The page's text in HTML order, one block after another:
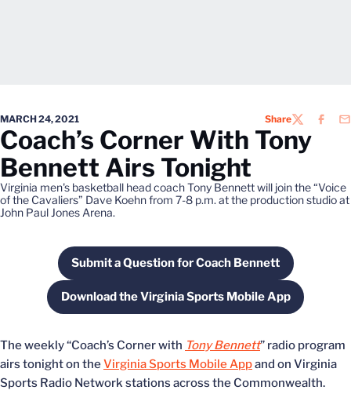
MARCH 24, 2021 ShareTWITTER
Coach’s Corner With Tony
Bennett Airs Tonight
Virginia men's basketball head coach Tony Bennett will join the “Voice
of the Cavaliers” Dave Koehn from 7-8 p.m. at the production studio at
John Paul Jones Arena.
Submit a Question for Coach Bennett
Opens in a new window
Download the Virginia Sports Mobile App
Opens in a new window
The weekly “Coach’s Corner with Tony Bennett” radio program
airs tonight on theVirginia Sports Mobile Appand on Virginia
Sports Radio Network stations across the Commonwealth.